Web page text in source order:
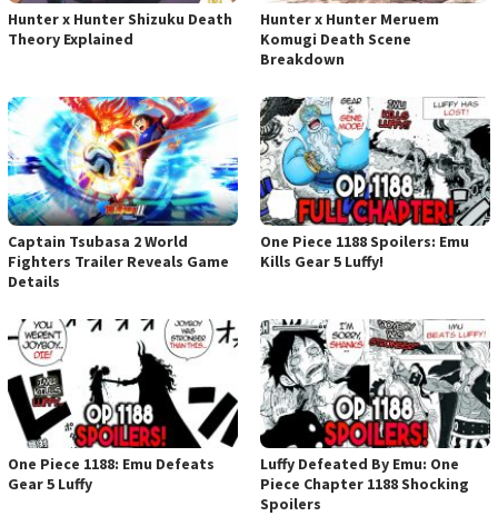
Hunter x Hunter Shizuku Death
Theory Explained
Hunter x Hunter Meruem
Komugi Death Scene
Breakdown
Captain Tsubasa 2 World
Fighters Trailer Reveals Game
Details
One Piece 1188 Spoilers: Emu
Kills Gear 5 Luffy!
One Piece 1188: Emu Defeats
Gear 5 Luffy
Luffy Defeated By Emu: One
Piece Chapter 1188 Shocking
Spoilers